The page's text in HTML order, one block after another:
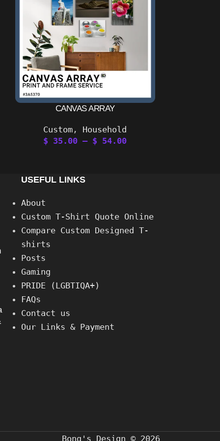
CANVAS ARRAY
Custom ,
Household
$ 35.00 – $ 54.00
USEFUL LINKS
About
Custom T-Shirt Quote Online
Compare Custom Designed T-
shirts
Posts
Gaming
PRIDE (LGBTIQA+)
FAQs
Contact us
Our Links & Payment
Bong's Design © 2026